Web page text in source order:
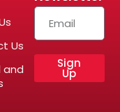
Us
and
Sign
Up